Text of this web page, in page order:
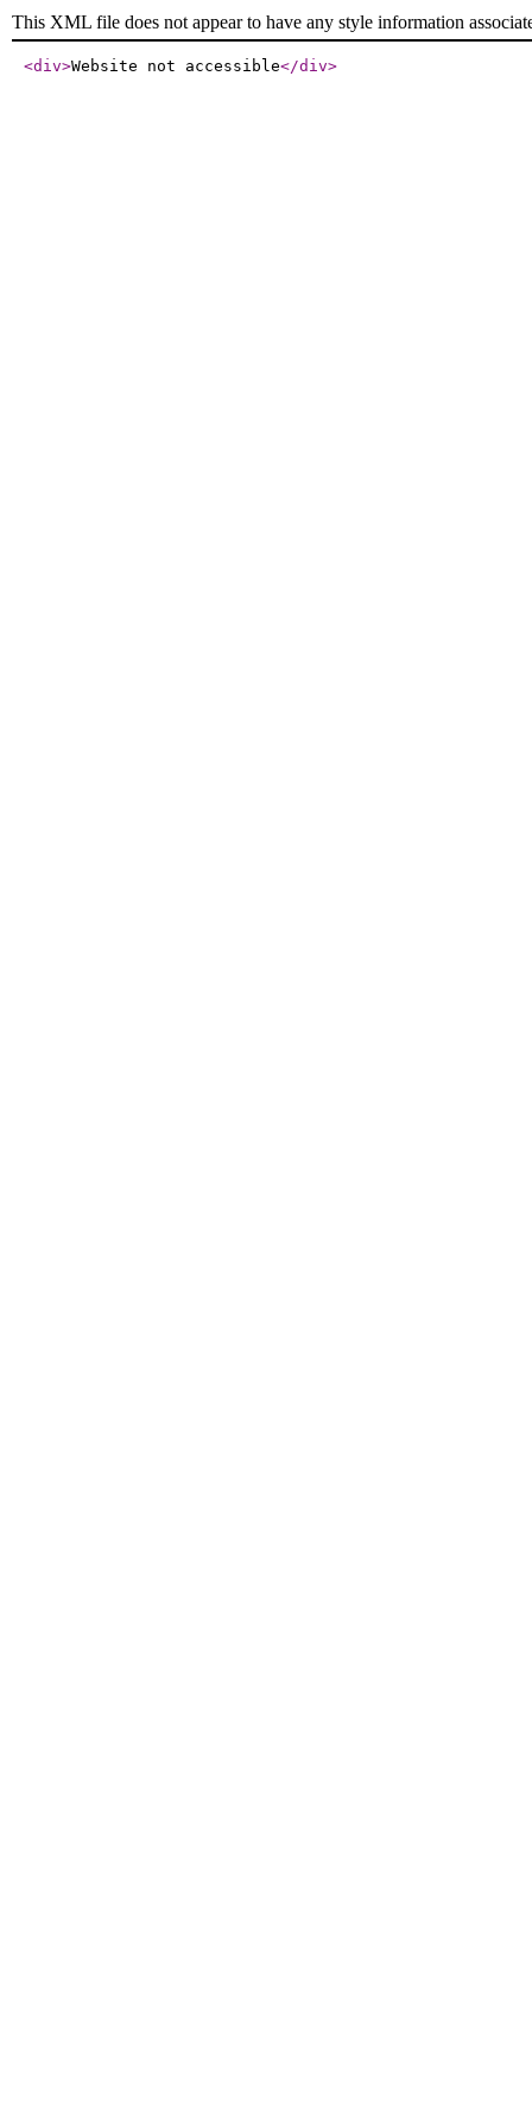
This XML file does not appear to have any style information
<div>Website not accessible</div>